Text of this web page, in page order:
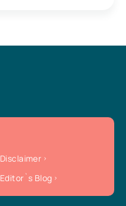
Disclaimer
Editor`s Blog